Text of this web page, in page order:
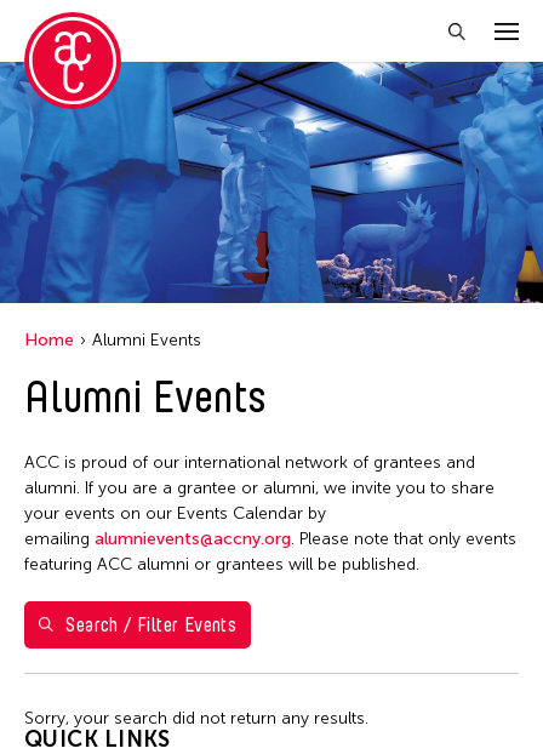
Close Filter
Event Types
Discussion
Exhibition
August 2026
S
M T W T F S
16 17 18 19 20 21
QUICK LINKS
Home Alumni Events
Alumni Events
ACC is proud of our international network of grantees and
alumni. If you are a grantee or alumni, we invite you to share
your events on our Events Calendar by
emailing alumnievents@accny.org. Please note that only events
featuring ACC alumni or grantees will be published.
Search / Filter Events
Sorry, your search did not return any results.